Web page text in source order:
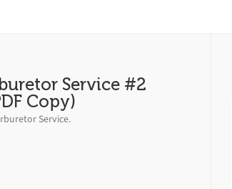
Service #2
Copy)
Service.